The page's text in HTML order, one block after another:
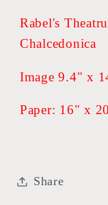
Rabel's
Chalcedonica
Image 9.4" x
Paper: 16" x
Share